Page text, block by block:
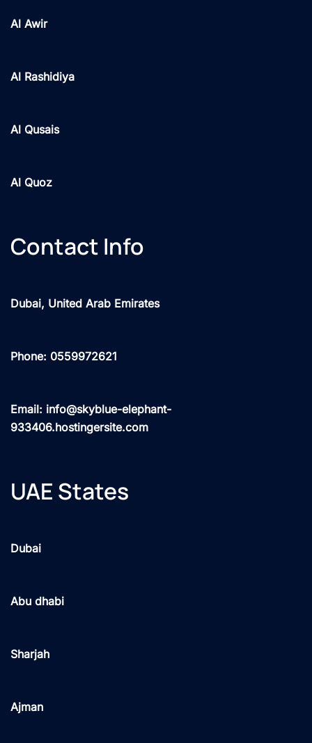
Al Awir
Al Rashidiya
Al Qusais
Al Quoz
Contact Info
Dubai, United Arab Emirates
Phone: 0559972621
Email: info@skyblue-elephant-
933406.hostingersite.com
UAE States
Dubai
Abu dhabi
Sharjah
Ajman